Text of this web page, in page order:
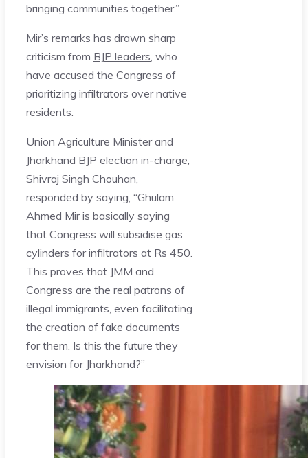
bringing communities together.”
Mir’s remarks has drawn sharp
criticism from BJP leaders , who
have accused the Congress of
prioritizing infiltrators over native
residents.
Union Agriculture Minister and
Jharkhand BJP election in-charge,
Shivraj Singh Chouhan,
responded by saying, “Ghulam
Ahmed Mir is basically saying
that Congress will subsidise gas
cylinders for infiltrators at Rs 450.
This proves that JMM and
Congress are the real patrons of
illegal immigrants, even facilitating
the creation of fake documents
for them. Is this the future they
envision for Jharkhand?”